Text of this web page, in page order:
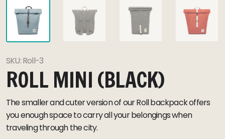
SKU:Roll-3
ROLL MINI (BLACK)
The smaller and cuter version of our Roll backpack offers
you enough space to carry all your belongings when
traveling through the city.